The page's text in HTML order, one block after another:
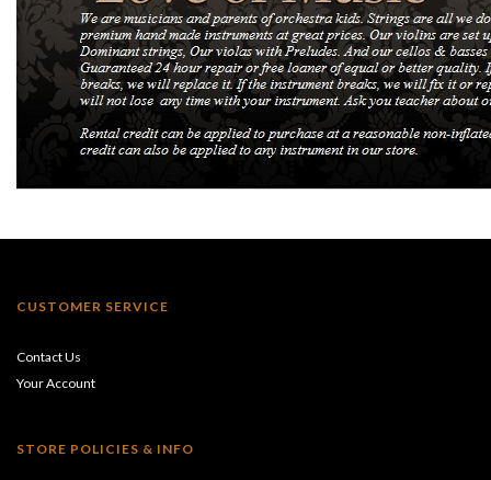
CUSTOMER SERVICE
Contact Us
Your Account
STORE POLICIES & INFO